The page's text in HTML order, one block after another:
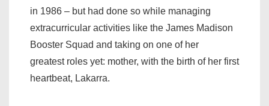
in 1986 – but had done so while managing
extracurricular activities like the James Madison
Booster Squad and taking on one of her
greatest roles yet: mother, with the birth of her first
heartbeat, Lakarra.